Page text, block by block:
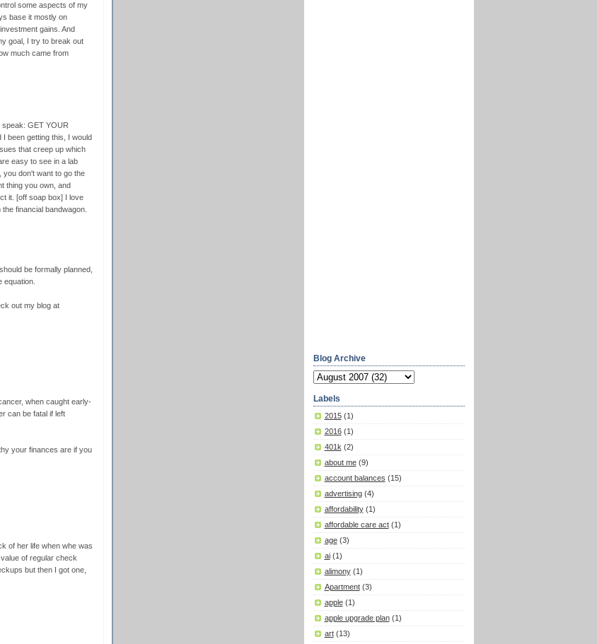
some aspects of my
base it mostly on
gains. And
goal, I try to break out
much came from
speak: GET YOUR
been getting this, I would
that creep up which
easy to see in a lab
don't want to go the
thing you own, and
it. [off soap box] I love
financial bandwagon.
be formally planned,
equation.
out my blog at
when caught early-
can be fatal if left
your finances are if you
of her life when whe was
of regular check
but then I got one,
Blog Archive
Labels
2015 (1)
2016 (1)
401k (2)
about me (9)
account balances (15)
advertising (4)
affordability (1)
affordable care act (1)
age (3)
ai (1)
alimony (1)
Apartment (3)
apple (1)
apple upgrade plan (1)
art (13)